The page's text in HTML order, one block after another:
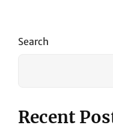
Search
Recent